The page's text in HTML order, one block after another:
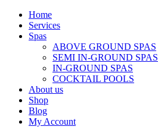
Home
Services
Spas
ABOVE GROUND SPAS
SEMI IN-GROUND SPAS
IN-GROUND SPAS
COCKTAIL POOLS
About us
Shop
Blog
My Account